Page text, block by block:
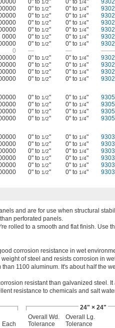
0" to 1/2" 0" to 1/4"
0" to 1/2" 0" to 1/4"
0" to 1/2" 0" to 1/4"
0" to 1/2" 0" to 1/4"
0" to 1/2" 0" to 1/4"
0000 0" to 1/2" 0" to 1/4"
0" to 1/2" 0" to 1/4"
0 — —
0" to 1/2" 0" to 1/4"
0" to 1/2" 0" to 1/4"
0" to 1/2" 0" to 1/4"
0" to 1/2" 0" to 1/4"
0" to 1/2" 0" to 1/4"
0" to 1/2" 0" to 1/4"
0" to 1/2" 0" to 1/4"
0" to 1/2" 0" to 1/4"
0" to 1/2" 0" to 1/4"
0" to 1/2" 0" to 1/4"
0" to 1/2" 0" to 1/4"
0" to 1/2" 0" to 1/4"
0" to 1/2" 0" to 1/4"
0" to 1/2" 0" to 1/4"
and are for use when structural
perforated panels.
rolled to a smooth and flat finish. Use
corrosion resistance in wet
of steel and resists corrosion in
1100 aluminum. It's about half the
resistant than galvanized steel.
resistance to chemicals and salt
24" × 24"
Each
Overall Wd.
Tolerance
Overall Lg.
Tolerance